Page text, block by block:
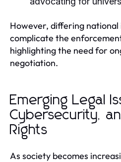
However, differing national
complicate the
highlighting the need for
negotiation.
Emerging Legal
Cybersecurity,
Rights
As society becomes